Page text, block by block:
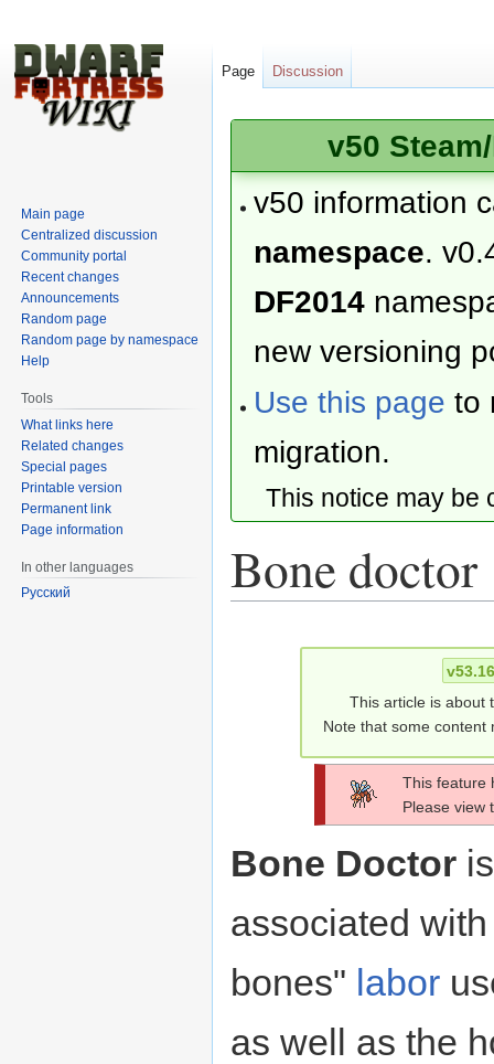
v50
v50 information
namespace.
DF2014
new versioning
Use this page to
migration.
This notice may
Bone doctor
v53.16
This article is about
Note that some content
This feature
Please view
Bone Doctor
associated
bones" labor
as well as the
Page Discussion
Main page
Centralized discussion
Community portal
Recent changes
Announcements
Random page
Random page by namespace
Help
Tools
What links here
Related changes
Special pages
Printable version
Permanent link
Page information
In other languages
Русский